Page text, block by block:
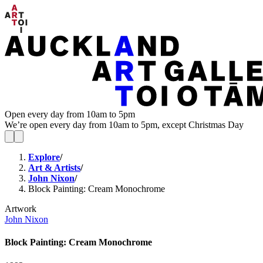
Open every day from 10am to 5pm
We’re open every day from 10am to 5pm, except Christmas Day
Explore/
Art & Artists/
John Nixon/
Block Painting: Cream Monochrome
Artwork
John Nixon
Block Painting: Cream Monochrome